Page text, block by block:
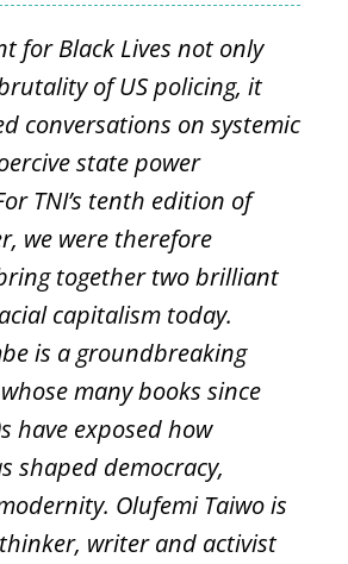
for Black Lives not only
of US policing, it
conversations on systemic
state power
TNI’s tenth edition of
we were therefore
together two brilliant
capitalism today.
is a groundbreaking
many books since
have exposed how
shaped democracy,
Olufemi Taiwo is
writer and activist